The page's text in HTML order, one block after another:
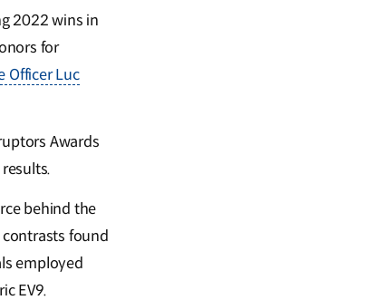
2022 wins in
for
Officer Luc
Awards
behind the
found
employed
EV9.